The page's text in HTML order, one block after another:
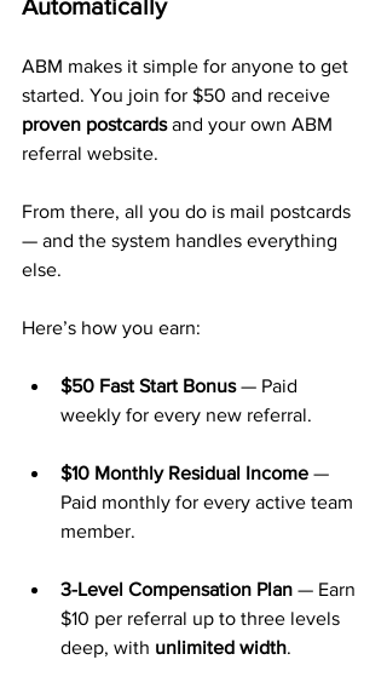
Automatically
ABM makes it simple for anyone to get
started. You join for $50 and receive
proven postcards and your own ABM
referral website.
From there, all you do is mail postcards
— and the system handles everything
else.
Here’s how you earn:
$50 Fast Start Bonus — Paid
weekly for every new referral.
$10 Monthly Residual Income —
Paid monthly for every active team
member.
3-Level Compensation Plan — Earn
$10 per referral up to three levels
deep, with unlimited width.